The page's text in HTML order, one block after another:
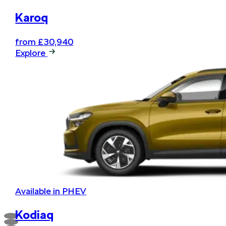
Karoq
from £30,940
Explore
Available in PHEV
Kodiaq